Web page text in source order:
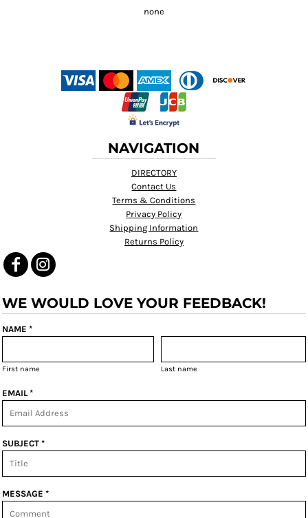
NAVIGATION
DIRECTORY
Contact Us
Terms & Conditions
Privacy Policy
Shipping Information
Returns Policy
WE WOULD LOVE YOUR FEEDBACK!
NAME *
First name Last name
EMAIL *
SUBJECT *
MESSAGE *